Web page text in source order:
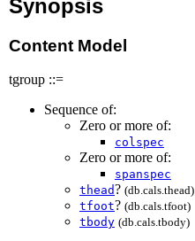
Synopsis
Content Model
tgroup ::=
Sequence of:
Zero or more of:
colspec
Zero or more of:
spanspec
thead? (db.cals.thead)
tfoot? (db.cals.tfoot)
tbody (db.cals.tbody)